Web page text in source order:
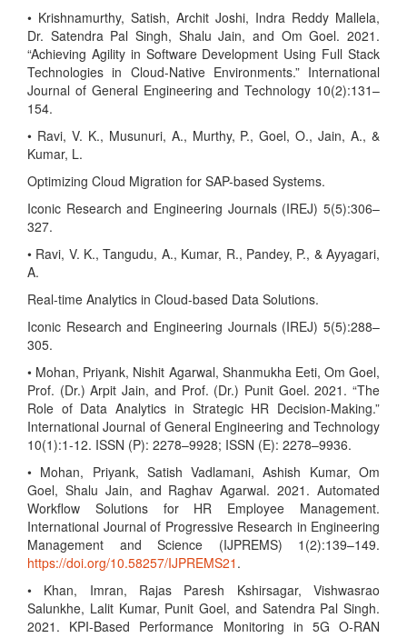
• Krishnamurthy, Satish, Archit Joshi, Indra Reddy Mallela,
Dr. Satendra Pal Singh, Shalu Jain, and Om Goel. 2021.
“Achieving Agility in Software Development Using Full Stack
Technologies in Cloud-Native Environments.” International
Journal of General Engineering and Technology 10(2):131–
154.
• Ravi, V. K., Musunuri, A., Murthy, P., Goel, O., Jain, A., &
Kumar, L.
Optimizing Cloud Migration for SAP-based Systems.
Iconic Research and Engineering Journals (IREJ) 5(5):306–
327.
• Ravi, V. K., Tangudu, A., Kumar, R., Pandey, P., & Ayyagari,
A.
Real-time Analytics in Cloud-based Data Solutions.
Iconic Research and Engineering Journals (IREJ) 5(5):288–
305.
• Mohan, Priyank, Nishit Agarwal, Shanmukha Eeti, Om Goel,
Prof. (Dr.) Arpit Jain, and Prof. (Dr.) Punit Goel. 2021. “The
Role of Data Analytics in Strategic HR Decision-Making.”
International Journal of General Engineering and Technology
10(1):1-12. ISSN (P): 2278–9928; ISSN (E): 2278–9936.
• Mohan, Priyank, Satish Vadlamani, Ashish Kumar, Om
Goel, Shalu Jain, and Raghav Agarwal. 2021. Automated
Workflow Solutions for HR Employee Management.
International Journal of Progressive Research in Engineering
Management and Science (IJPREMS) 1(2):139–149.
https://doi.org/10.58257/IJPREMS21 .
• Khan, Imran, Rajas Paresh Kshirsagar, Vishwasrao
Salunkhe, Lalit Kumar, Punit Goel, and Satendra Pal Singh.
2021. KPI-Based Performance Monitoring in 5G O-RAN